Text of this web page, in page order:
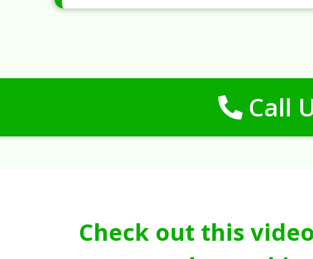
Call
Check out this